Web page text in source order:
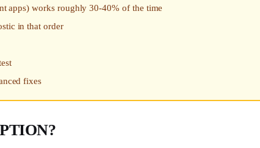
apps) works roughly 30-40% of the time
in that order
fixes